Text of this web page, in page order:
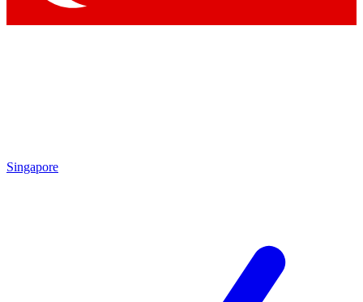
Singapore